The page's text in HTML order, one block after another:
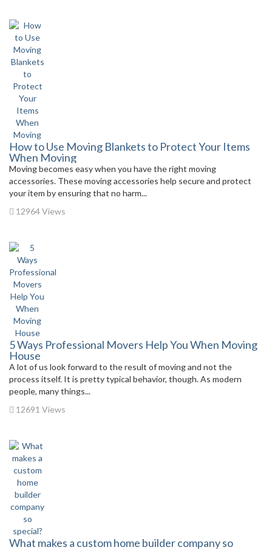
How to Use Moving Blankets to Protect Your Items
When Moving
Moving becomes easy when you have the right moving
accessories. These moving accessories help secure and protect
your item by ensuring that no harm...
12964 Views
5 Ways Professional Movers Help You When Moving
House
A lot of us look forward to the result of moving and not the
process itself. It is pretty typical behavior, though. As modern
people, many things...
12691 Views
What makes a custom home builder company so